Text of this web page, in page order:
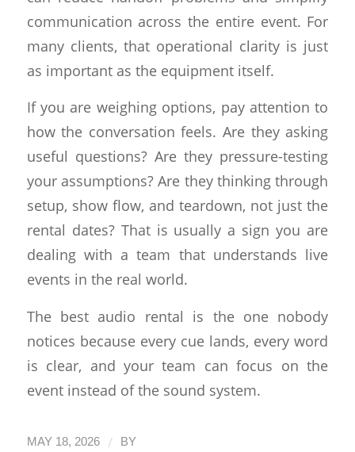
communication across the entire event. For
many clients, that operational clarity is just
as important as the equipment itself.
If you are weighing options, pay attention to
how the conversation feels. Are they asking
useful questions? Are they pressure-testing
your assumptions? Are they thinking through
setup, show flow, and teardown, not just the
rental dates? That is usually a sign you are
dealing with a team that understands live
events in the real world.
The best audio rental is the one nobody
notices because every cue lands, every word
is clear, and your team can focus on the
event instead of the sound system.
MAY 18, 2026 / BY